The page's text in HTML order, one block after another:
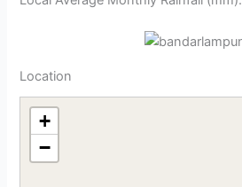
Location
+
−